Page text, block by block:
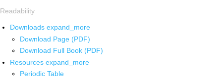
Readability
Downloads expand_more
Download Page (PDF)
Download Full Book (PDF)
Resources expand_more
Periodic Table